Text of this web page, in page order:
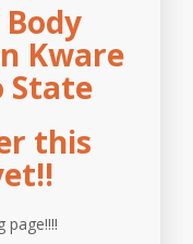
Kware
State
this
page!!!!